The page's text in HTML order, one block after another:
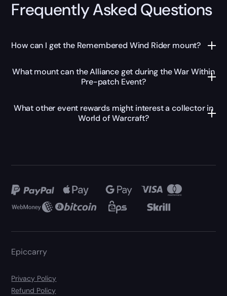
Frequently Asked Questions
How can I get the Remembered Wind Rider mount?
What mount can the Alliance get during the War Within
Pre-patch Event?
What other event rewards might interest a collector in
World of Warcraft?
Epiccarry
Privacy Policy
Refund Policy